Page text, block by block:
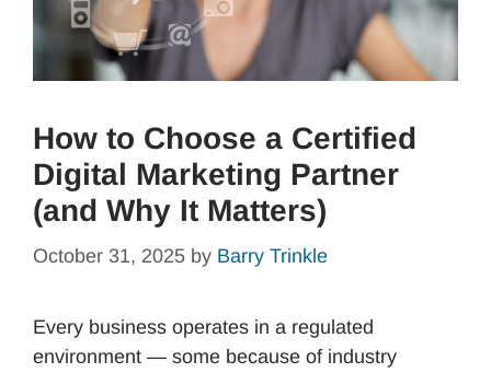
How to Choose a Certified
Digital Marketing Partner
(and Why It Matters)
October 31, 2025 by Barry Trinkle
Every business operates in a regulated
environment — some because of industry